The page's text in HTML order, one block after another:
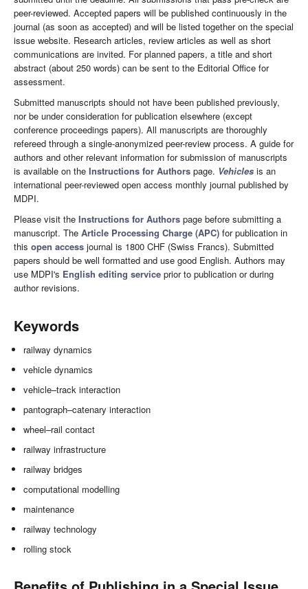
peer-reviewed. Accepted papers will be published continuously in the
journal (as soon as accepted) and will be listed together on the special
issue website. Research articles, review articles as well as short
communications are invited. For planned papers, a title and short
abstract (about 250 words) can be sent to the Editorial Office for
assessment.
Submitted manuscripts should not have been published previously,
nor be under consideration for publication elsewhere (except
conference proceedings papers). All manuscripts are thoroughly
refereed through a single-anonymized peer-review process. A guide for
authors and other relevant information for submission of manuscripts
is available on the Instructions for Authors page. Vehicles is an
international peer-reviewed open access monthly journal published by
MDPI.
Please visit the Instructions for Authors page before submitting a
manuscript. The Article Processing Charge (APC) for publication in
this open access journal is 1800 CHF (Swiss Francs). Submitted
papers should be well formatted and use good English. Authors may
use MDPI's English editing service prior to publication or during
author revisions.
Keywords
railway dynamics
vehicle dynamics
vehicle–track interaction
pantograph–catenary interaction
wheel–rail contact
railway infrastructure
railway bridges
computational modelling
maintenance
railway technology
rolling stock